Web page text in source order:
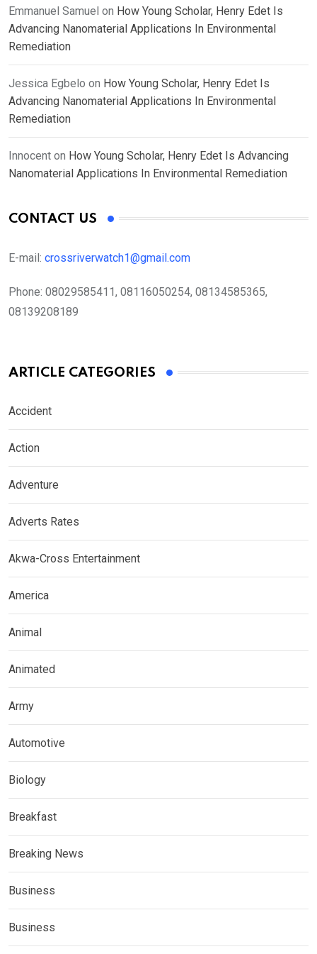
Emmanuel Samuel on How Young Scholar, Henry Edet Is
Advancing Nanomaterial Applications In Environmental
Remediation
Jessica Egbelo on How Young Scholar, Henry Edet Is
Advancing Nanomaterial Applications In Environmental
Remediation
Innocent on How Young Scholar, Henry Edet Is Advancing
Nanomaterial Applications In Environmental Remediation
CONTACT US
E-mail: crossriverwatch1@gmail.com
Phone: 08029585411, 08116050254, 08134585365,
08139208189
ARTICLE CATEGORIES
Accident
Action
Adventure
Adverts Rates
Akwa-Cross Entertainment
America
Animal
Animated
Army
Automotive
Biology
Breakfast
Breaking News
Business
Business